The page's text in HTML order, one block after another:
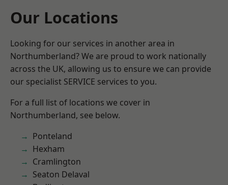
Our Locations
Looking for our services in another area in
Northumberland? We are proud to work nationally
across the UK, allowing us to ensure we can provide
our specialist SERVICE services to you.
For a full list of locations we cover in
Northumberland, see below.
Ponteland
Hexham
Cramlington
Seaton Delaval